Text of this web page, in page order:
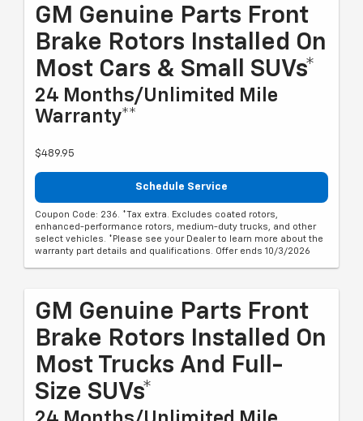
GM Genuine Parts Front
Brake Rotors Installed On
Most Cars & Small SUVs*
24 Months/Unlimited Mile
Warranty**
$489.95
Schedule Service
Coupon Code: 236. *Tax extra. Excludes coated rotors,
enhanced-performance rotors, medium-duty trucks, and other
select vehicles. *Please see your Dealer to learn more about the
warranty part details and qualifications. Offer ends 10/3/2026
GM Genuine Parts Front
Brake Rotors Installed On
Most Trucks And Full-
Size SUVs*